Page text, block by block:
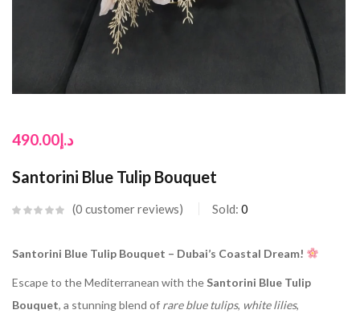
د.إ490.00
Santorini Blue Tulip Bouquet
0 customer reviews Sold: 0
Santorini Blue Tulip Bouquet – Dubai’s Coastal Dream!
Escape to the Mediterranean with the Santorini Blue Tulip
Bouquet, a stunning blend of rare blue tulips, white lilies,